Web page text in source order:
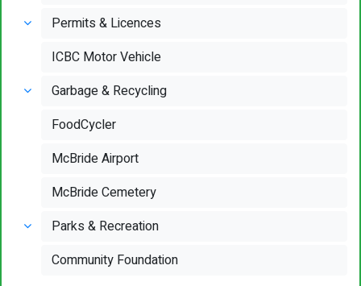
Permits & Licences
ICBC Motor Vehicle
Garbage & Recycling
FoodCycler
McBride Airport
McBride Cemetery
Parks & Recreation
Community Foundation